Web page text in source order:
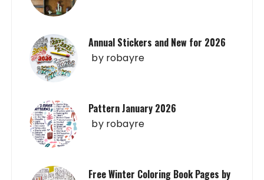
Annual Stickers and New for 2026
by robayre
Pattern January 2026
by robayre
Free Winter Coloring Book Pages by